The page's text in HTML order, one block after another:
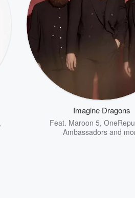
,
Imagine Dragons
Feat. Maroon 5,
Ambassadors and